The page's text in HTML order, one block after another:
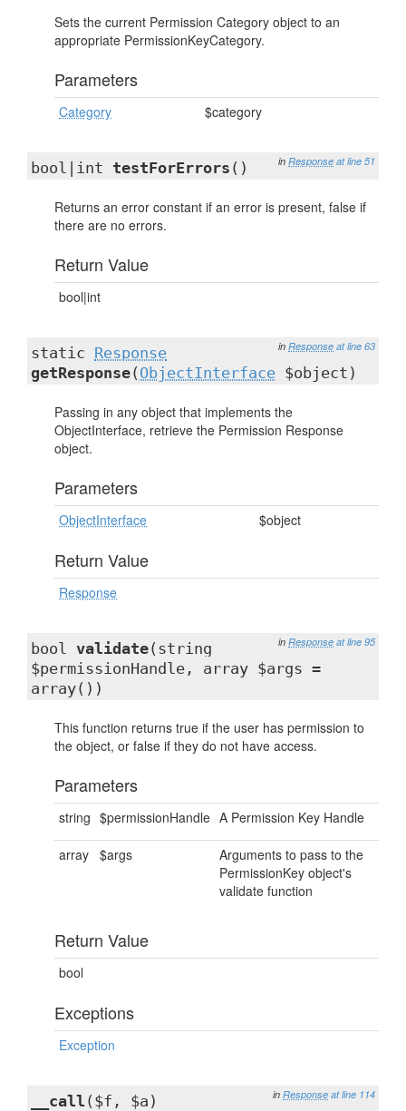
Sets the current Permission Category object to an
appropriate PermissionKeyCategory.
Parameters
Category $category
in Response at line 51
bool|int testForErrors ()
Returns an error constant if an error is present, false if
there are no errors.
Return Value
bool|int
in Response at line 63
static Response
getResponse( ObjectInterface $object)
Passing in any object that implements the
ObjectInterface, retrieve the Permission Response
object.
Parameters
ObjectInterface $object
Return Value
Response
in Response at line 95
bool validate(string
$permissionHandle, array $args =
array())
This function returns true if the user has permission to
the object, or false if they do not have access.
Parameters
string $permissionHandle A Permission Key Handle
array $args
Arguments to pass to the
PermissionKey object's
validate function
Return Value
bool
Exceptions
Exception
in Response at line 114
__call ($f, $a)